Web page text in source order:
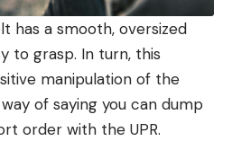
has a smooth, oversized
to grasp. In turn, this
manipulation of the
of saying you can dump
order with the UPR.